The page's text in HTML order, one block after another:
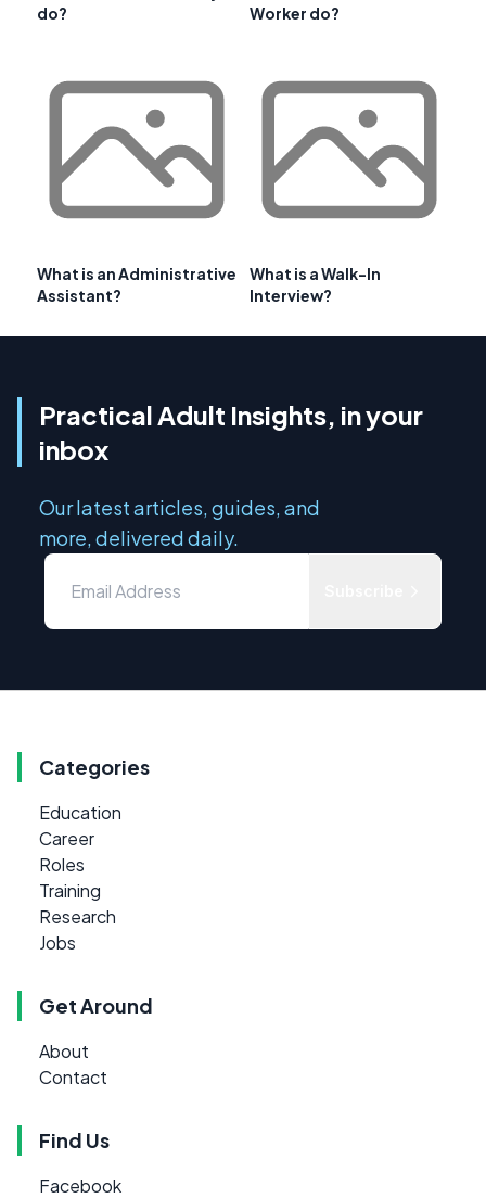
do?
Worker do?
What is an Administrative
Assistant?
What is a Walk-In
Interview?
Practical Adult Insights, in your
inbox
Our latest articles, guides, and
more, delivered daily.
Categories
Education
Career
Roles
Training
Research
Jobs
Get Around
About
Contact
Find Us
Facebook